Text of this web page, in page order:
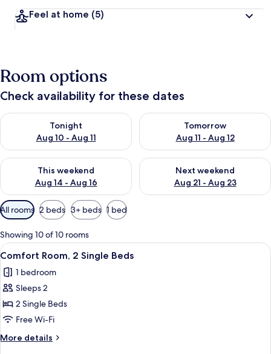
Feel at home (5)
Room options
Check availability for these dates
Tonight
Aug 10 - Aug 11
Check availability for tonight Aug 10 - Aug 11
Tomorrow
Aug 11 - Aug 12
Check availability for
This weekend
Aug 14 - Aug 16
Check availability for this weekend Aug 14 - Aug 16
Next weekend
Aug 21 - Aug 23
Check availability for next
Available
filters
for
rooms
All rooms 2 beds 3+ beds 1 bed
Showing 10 of 10 rooms
View
all
photos
for
Comfort
Room,
2
Single
A hotel room with a large bed, two
5
Comfort Room, 2 Single Beds
1 bedroom
Sleeps 2
2 Single Beds
Free Wi-Fi
More details
More